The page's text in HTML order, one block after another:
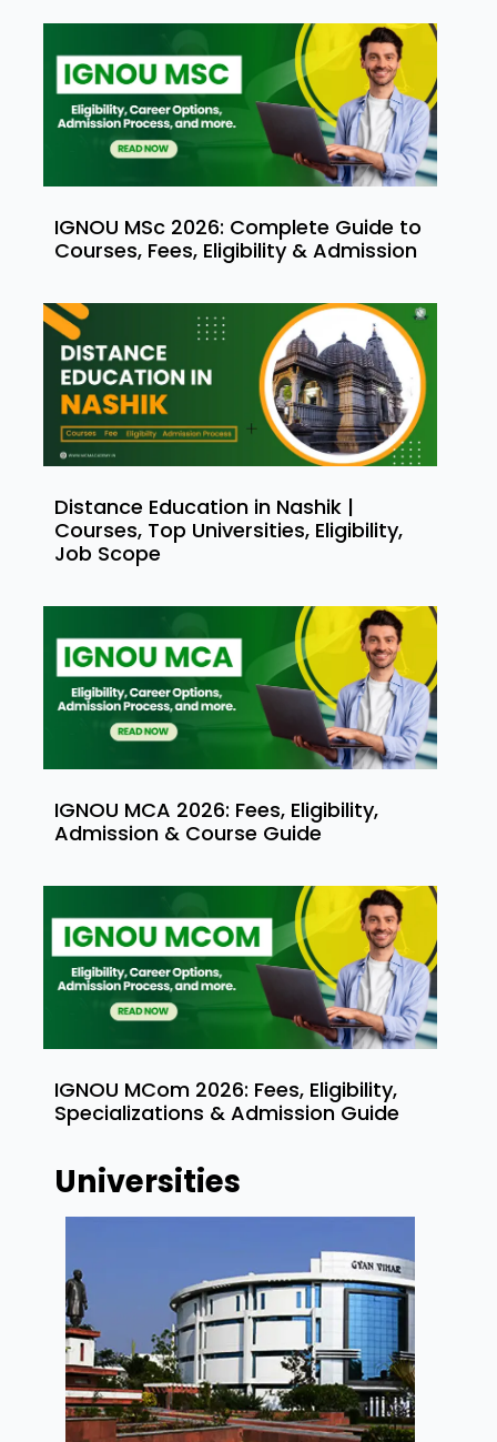
IGNOU MSc 2026: Complete Guide to
Courses, Fees, Eligibility & Admission
Distance Education in Nashik |
Courses, Top Universities, Eligibility,
Job Scope
IGNOU MCA 2026: Fees, Eligibility,
Admission & Course Guide
IGNOU MCom 2026: Fees, Eligibility,
Specializations & Admission Guide
Universities